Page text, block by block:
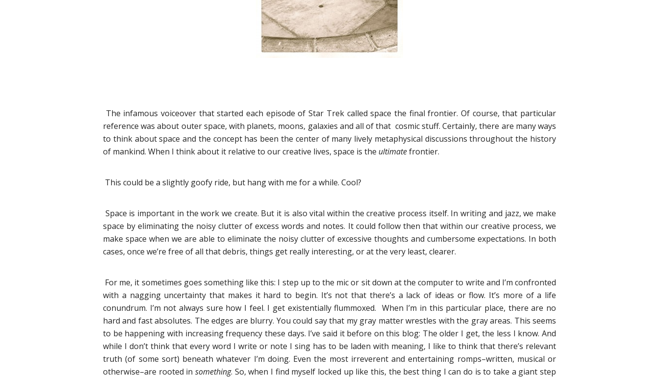
The infamous voiceover that started each episode of Star Trek called space the final frontier. Of course, that particular
reference was about outer space, with planets, moons, galaxies and all of that cosmic stuff. Certainly, there are many ways
to think about space and the concept has been the center of many lively metaphysical discussions throughout the history
of mankind. When I think about it relative to our creative lives, space is the ultimatefrontier.
This could be a slightly goofy ride, but hang with me for a while. Cool?
Space is important in the work we create. But it is also vital within the creative process itself. In writing and jazz, we make
space by eliminating the noisy clutter of excess words and notes. It could follow then that within our creative process, we
make space when we are able to eliminate the noisy clutter of excessive thoughts and cumbersome expectations. In both
cases, once we’re free of all that debris, things get really interesting, or at the very least, clearer.
For me, it sometimes goes something like this: I step up to the mic or sit down at the computer to write and I’m confronted
with a nagging uncertainty that makes it hard to begin. It’s not that there’s a lack of ideas or flow. It’s more of a life
conundrum. I’m not always sure how I feel. I get existentially flummoxed. When I’m in this particular place, there are no
hard and fast absolutes. The edges are blurry. You could say that my gray matter wrestles with the gray areas. This seems
to be happening with increasing frequency these days. I’ve said it before on this blog: The older I get, the less I know. And
while I don’t think that every word I write or note I sing has to be laden with meaning, I like to think that there’s relevant
truth (of some sort) beneath whatever I’m doing. Even the most irreverent and entertaining romps–written, musical or
otherwise–are rooted in something. So, when I find myself locked up like this, the best thing I can do is to take a giant step